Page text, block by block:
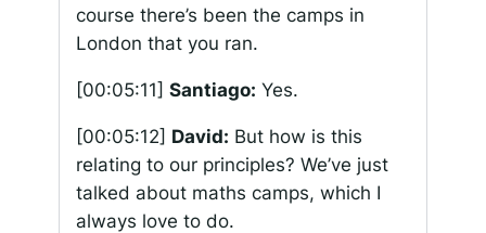
course there’s been the camps in
London that you ran.
[00:05:11] Santiago: Yes.
[00:05:12] David: But how is this
relating to our principles? We’ve just
talked about maths camps, which I
always love to do.